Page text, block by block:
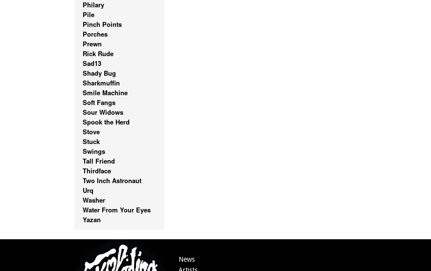
Philary
Pile
Pinch Points
Porches
Prewn
Rick Rude
Sad13
Shady Bug
Sharkmuffin
Smile Machine
Soft Fangs
Sour Widows
Spook the Herd
Stove
Stuck
Swings
Tall Friend
Thirdface
Two Inch Astronaut
Urq
Washer
Water From Your Eyes
Yazan
News